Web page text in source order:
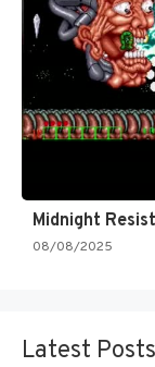
Midnight
08/08/2025
Latest Posts